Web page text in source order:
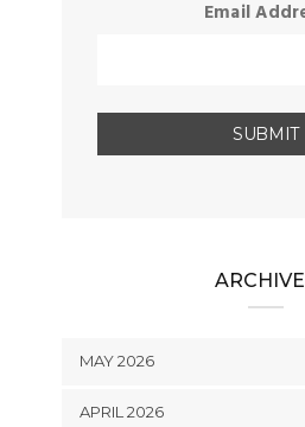
Email
MAY 2026
APRIL 2026